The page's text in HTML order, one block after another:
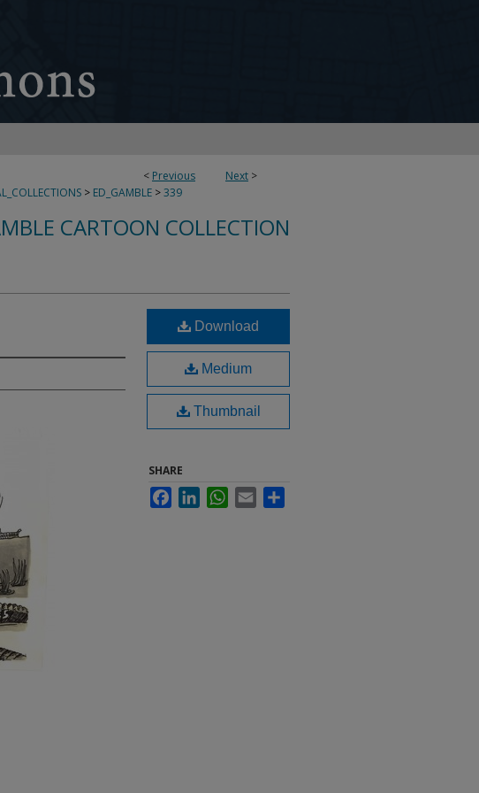
< Previous Next >
> ED_GAMBLE >339
CARTOON COLLECTION
Download
Medium
Thumbnail
SHARE
FacebookLinkedInWhatsApp
Email